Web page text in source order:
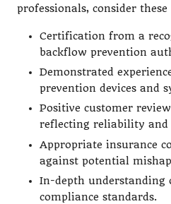
professionals, consider
Certification from a
backflow prevention
Demonstrated
prevention devices and
Positive customer
reflecting reliability and
Appropriate insurance
against potential
In-depth understanding
compliance standards.